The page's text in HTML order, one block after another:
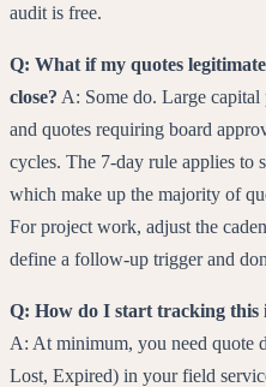
audit is free.
Q: What if my quotes
close? A: Some do. Large capital
and quotes requiring board
cycles. The 7-day rule applies to
which make up the majority of
For project work, adjust the
define a follow-up trigger and
Q: How do I start tracking this
A: At minimum, you need quote
Lost, Expired) in your field